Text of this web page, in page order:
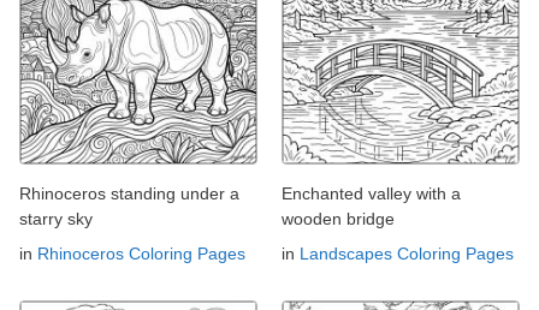
Rhinoceros standing under a
starry sky
in Rhinoceros Coloring Pages
Enchanted valley with a
wooden bridge
in Landscapes Coloring Pages